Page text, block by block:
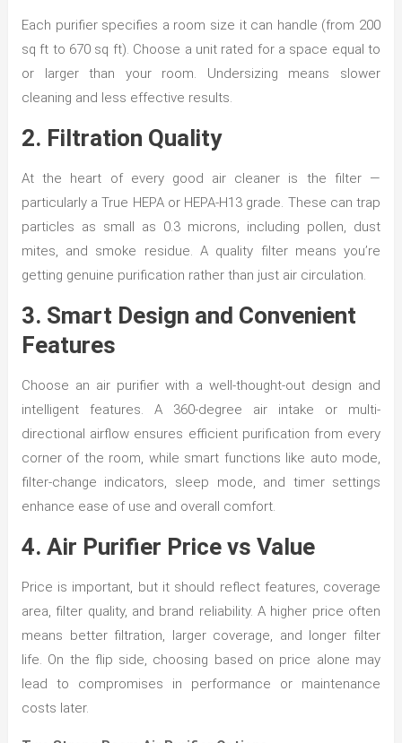
Each purifier specifies a room size it can handle (from 200
sq ft to 670 sq ft). Choose a unit rated for a space equal to
or larger than your room. Undersizing means slower
cleaning and less effective results.
2. Filtration Quality
At the heart of every good air cleaner is the filter —
particularly a True HEPA or HEPA-H13 grade. These can trap
particles as small as 0.3 microns, including pollen, dust
mites, and smoke residue. A quality filter means you’re
getting genuine purification rather than just air circulation.
3. Smart Design and Convenient
Features
Choose an air purifier with a well-thought-out design and
intelligent features. A 360-degree air intake or multi-
directional airflow ensures efficient purification from every
corner of the room, while smart functions like auto mode,
filter-change indicators, sleep mode, and timer settings
enhance ease of use and overall comfort.
4. Air Purifier Price vs Value
Price is important, but it should reflect features, coverage
area, filter quality, and brand reliability. A higher price often
means better filtration, larger coverage, and longer filter
life. On the flip side, choosing based on price alone may
lead to compromises in performance or maintenance
costs later.